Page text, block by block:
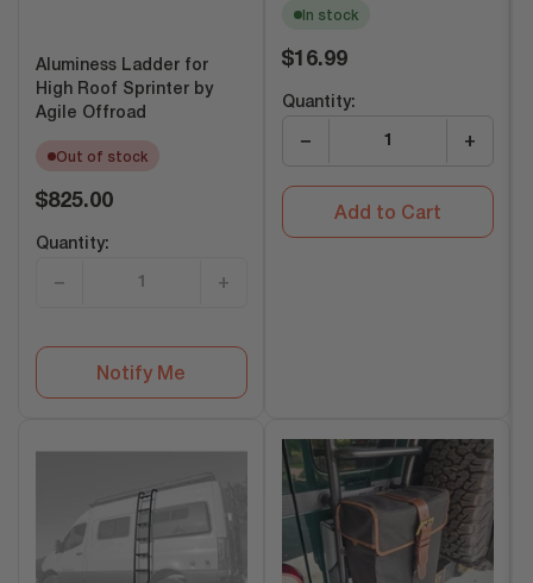
Aluminess Ladder for
High Roof Sprinter by
Agile Offroad
Out of stock
Regular
$825.00
Quantity:
− +
Notify Me
In stock
Regular
$16.99
Quantity:
− +
Add to Cart